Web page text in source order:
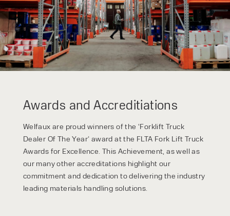
Awards and Accreditiations
Welfaux are proud winners of the ‘Forklift Truck
Dealer Of The Year’ award at the FLTA Fork Lift Truck
Awards for Excellence. This Achievement, as well as
our many other accreditations highlight our
commitment and dedication to delivering the industry
leading materials handling solutions.